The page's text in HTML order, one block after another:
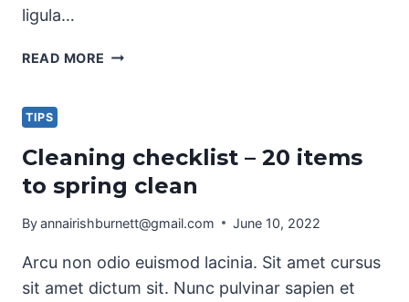
ligula…
READ MORE SEASONAL
TIPS
Cleaning checklist – 20 items
to spring clean
Byannairishburnett@gmail.com June 10, 2022
Arcu non odio euismod lacinia. Sit amet cursus
sit amet dictum sit. Nunc pulvinar sapien et